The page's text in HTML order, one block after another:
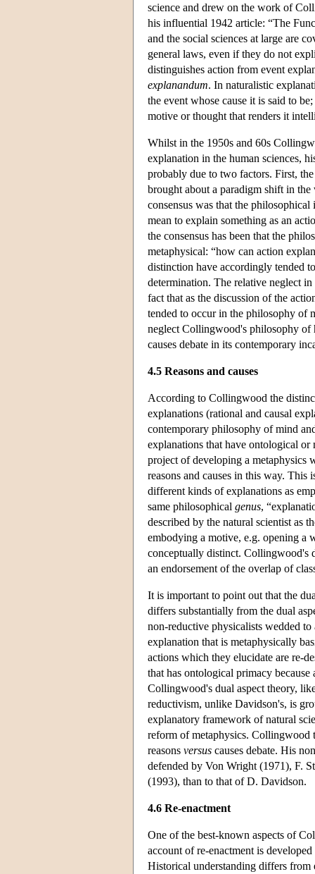
science and drew on the work of
his influential 1942 article: “The
and the social sciences at large are
general laws, even if they do not
distinguishes action from event
explanandum. In naturalistic
the event whose cause it is said to
motive or thought that renders it
Whilst in the 1950s and 60s
explanation in the human sciences,
probably due to two factors. First,
brought about a paradigm shift in
consensus was that the
mean to explain something as an
the consensus has been that the
metaphysical: “how can action
distinction have accordingly tended
determination. The relative neglect
fact that as the discussion of the
tended to occur in the philosophy of
neglect Collingwood's philosophy of
causes debate in its contemporary
4.5 Reasons and causes
According to Collingwood the
explanations (rational and causal
contemporary philosophy of mind
explanations that have ontological
project of developing a metaphysics
reasons and causes in this way. This
different kinds of explanations as
same philosophical genus,
described by the natural scientist as
embodying a motive, e.g. opening a
conceptually distinct. Collingwood's
an endorsement of the overlap of
It is important to point out that the
differs substantially from the dual
non-reductive physicalists wedded
explanation that is metaphysically
actions which they elucidate are re-
that has ontological primacy
Collingwood's dual aspect theory,
reductivism, unlike Davidson's, is
explanatory framework of natural
reform of metaphysics. Collingwood
reasons versus causes debate. His
defended by Von Wright (1971), F.
(1993), than to that of D. Davidson.
4.6 Re-enactment
One of the best-known aspects of
account of re-enactment is
Historical understanding differs from